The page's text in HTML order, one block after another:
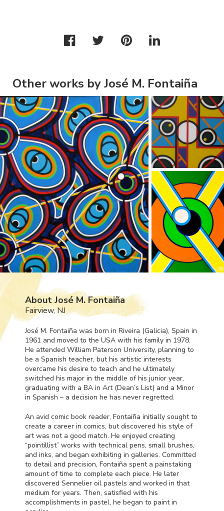
Other works by José M. Fontaiña
About José M. Fontaiña
Fairview, NJ
José M. Fontaiña was born in Riveira (Galicia), Spain in
1961 and moved to the USA with his family in 1978.
He attended William Paterson University, planning to
be a Spanish teacher, but his artistic interests
overcame his desire to teach and he ultimately
switched his major in the middle of his junior year,
graduating with a BA in Art (Dean’s List) and a Minor
in Spanish – a decision he has never regretted.
An avid comic book reader, Fontaiña initially sought to
create a career in comics, but discovered his style of
art was not a good match. He enjoyed creating
“pointillist” works with technical pens, small brushes,
and inks, and began exhibiting in galleries. Committed
to detail and precision, Fontaiña spent a painstaking
amount of time to complete each piece. He later
discovered Sennelier oil pastels and worked in that
medium for years. Then, satisfied with his
accomplishments in pastel, he began to paint in